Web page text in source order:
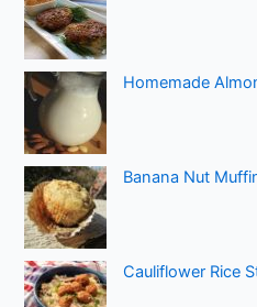
Homemade
Banana Nut
Cauliflower Rice